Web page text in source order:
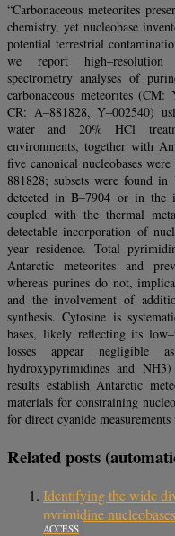
“Carbonaceous meteorites
chemistry, yet nucleobase
potential terrestrial
we report high–resolution
spectrometry analyses of
carbonaceous meteorites
CR: A–881828, Y–002540)
water and 20% HCl
environments, together with
five canonical nucleobases
881828; subsets were found
detected in B–7904 or in the
coupled with the thermal
detectable incorporation of
year residence. Total
Antarctic meteorites and
whereas purines do not,
and the involvement of
synthesis. Cytosine is
bases, likely reflecting its
losses appear negligible
hydroxypyrimidines and
results establish Antarctic
materials for constraining
for direct cyanide
Related posts
Identifying the wide
pyrimidine
ACCESS